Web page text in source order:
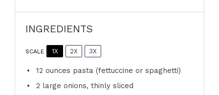
INGREDIENTS
SCALE 1X 2X 3X
12 ounces pasta (fettuccine or spaghetti)
2 large onions, thinly sliced